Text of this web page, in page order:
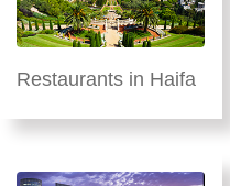
Restaurants in Haifa